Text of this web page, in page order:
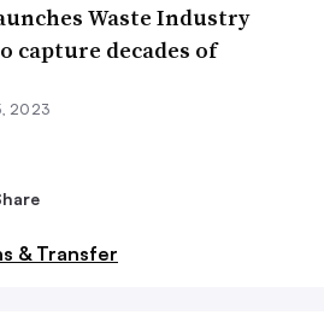
Waste Industry
capture decades of
2023
& Transfer